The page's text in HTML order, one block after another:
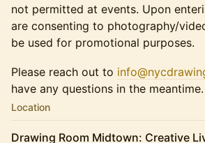
not permitted at events. Upon
are consenting to photography/
be used for promotional purposes.
Please reach out to
have any questions in the meantime.
Location
Drawing Room Midtown: Creative